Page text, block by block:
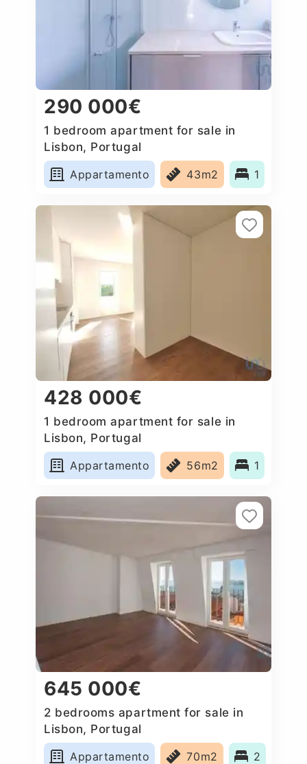
290 000€
1 bedroom apartment for sale in
Lisbon, Portugal
Appartamento
43m2 1
428 000€
1 bedroom apartment for sale in
Lisbon, Portugal
Appartamento
56m2 1
645 000€
2 bedrooms apartment for sale in
Lisbon, Portugal
Appartamento
70m2 2